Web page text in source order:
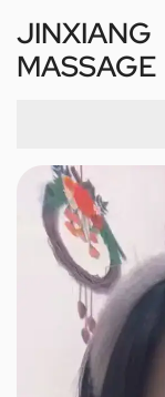
JINXIANG
MASSAGE